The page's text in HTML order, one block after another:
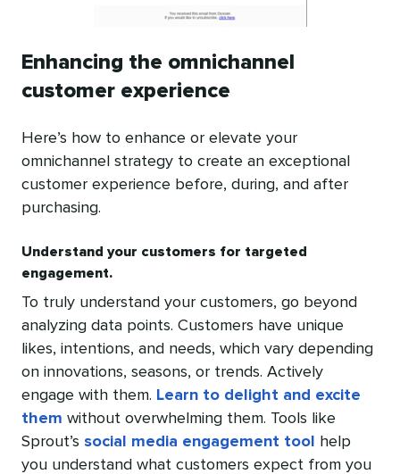
Enhancing the omnichannel
customer experience
Here’s how to enhance or elevate your
omnichannel strategy to create an exceptional
customer experience before, during, and after
purchasing.
Understand your customers for targeted
engagement.
To truly understand your customers, go beyond
analyzing data points. Customers have unique
likes, intentions, and needs, which vary depending
on innovations, seasons, or trends. Actively
engage with them. Learn to delight and excite
them without overwhelming them. Tools like
Sprout’s social media engagement tool
help
you understand what customers expect from you